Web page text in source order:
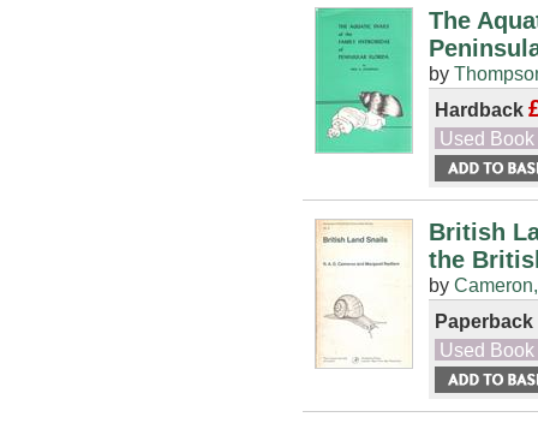
The
by
Hardback
Used Book
British
the
by
Paperback
Used Book